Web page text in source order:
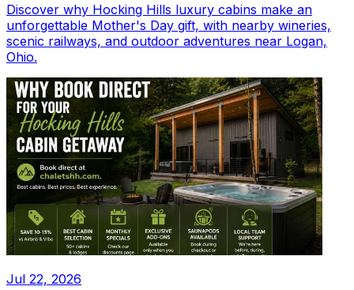
Discover why Hocking Hills luxury cabins make an
unforgettable Mother's Day gift, with nearby wineries,
scenic railways, and outdoor adventures near Logan,
Ohio.
Jul 22, 2026